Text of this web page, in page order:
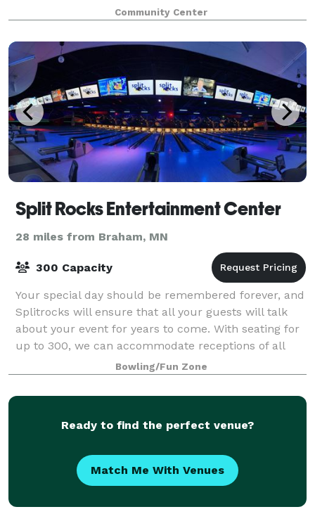
conferences, meetings and gatherings, large or
small. Comfortable lodging, wonderful scratch-b
Community Center
Split Rocks Entertainment Center
28 miles from Braham, MN
300 Capacity
Your special day should be remembered forever, and
Splitrocks will ensure that all your guests will talk
about your event for years to come. With seating for
up to 300, we can accommodate receptions of all
Bowling/Fun Zone
Ready to find the perfect venue?
Match Me With Venues